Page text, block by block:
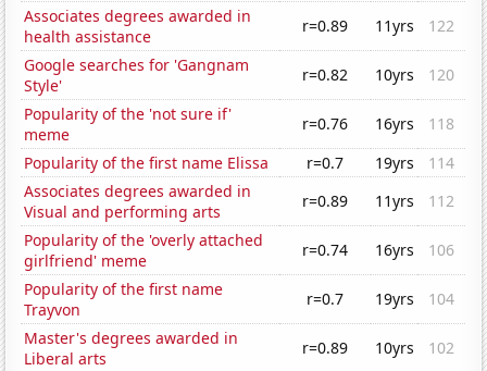
Associates degrees awarded in
health assistance
r=0.89 11yrs
122
Google searches for 'Gangnam
Style'
r=0.82 10yrs
120
Popularity of the 'not sure if'
meme
r=0.76 16yrs
118
Popularity of the first name Elissa
r=0.7 19yrs
114
Associates degrees awarded in
Visual and performing arts
r=0.89 11yrs
112
Popularity of the 'overly attached
girlfriend' meme
r=0.74 16yrs
106
Popularity of the first name
Trayvon
r=0.7 19yrs
104
Master's degrees awarded in
Liberal arts
r=0.89 10yrs
102